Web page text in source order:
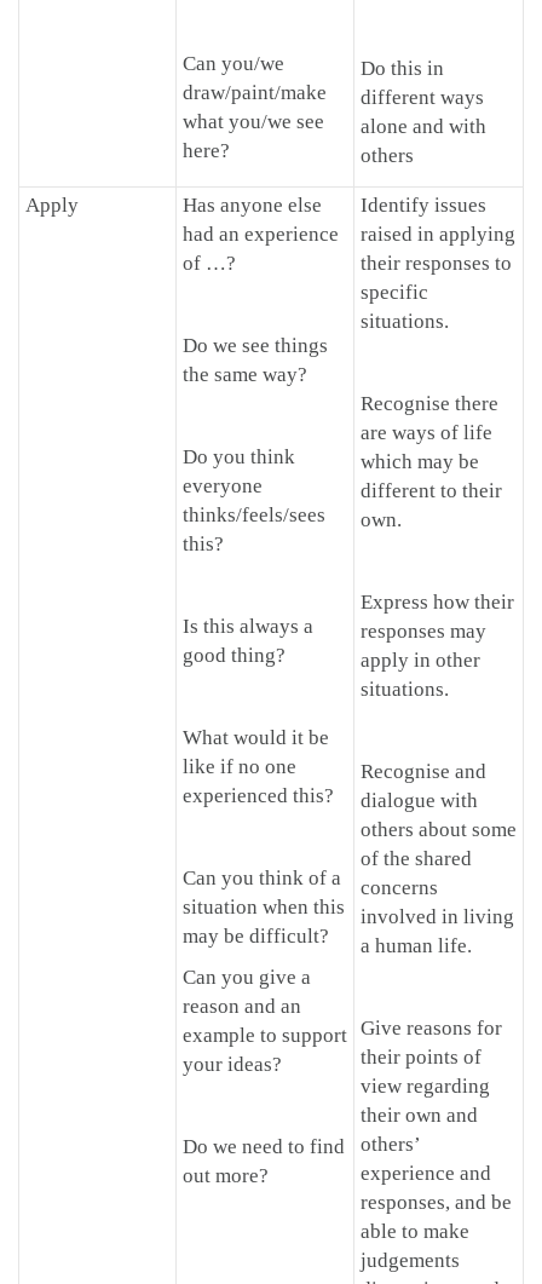
Can you/we
draw/paint/make
what you/we see
here?
Do this in
different ways
alone and with
others
Apply
Has anyone else
had an experience
of …?
Do we see things
the same way?
Do you think
everyone
thinks/feels/sees
this?
Is this always a
good thing?
What would it be
like if no one
experienced this?
Can you think of a
situation when this
may be difficult?
Can you give a
reason and an
example to support
your ideas?
Do we need to find
out more?
Identify issues
raised in applying
their responses to
specific
situations.
Recognise there
are ways of life
which may be
different to their
own.
Express how their
responses may
apply in other
situations.
Recognise and
dialogue with
others about some
of the shared
concerns
involved in living
a human life.
Give reasons for
their points of
view regarding
their own and
others’
experience and
responses, and be
able to make
judgements